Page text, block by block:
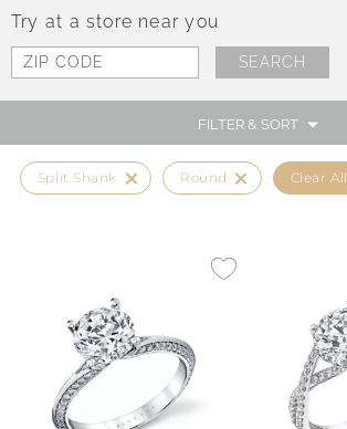
Try at a store near you
FILTER & SORT
Split Shank Round Clear All